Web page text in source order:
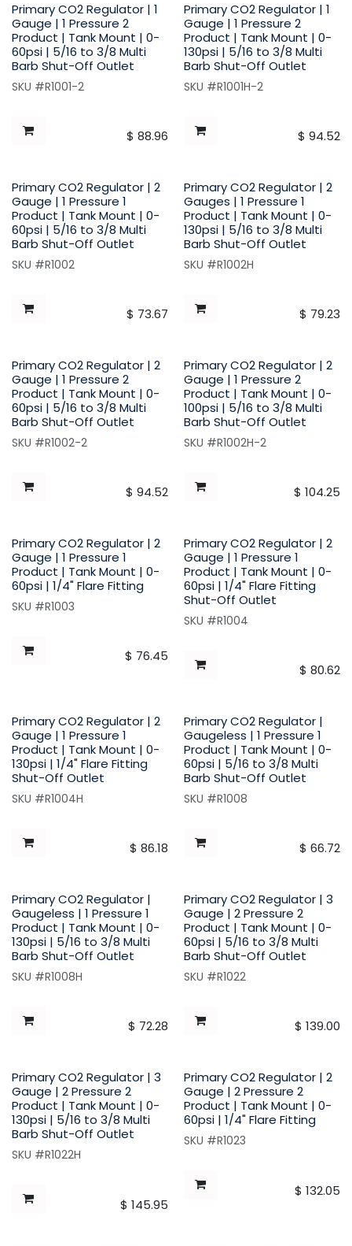
Primary CO2 Regulator | 1
Gauge | 1 Pressure 2
Product | Tank Mount | 0-
60psi | 5/16 to 3/8 Multi
Barb Shut-Off Outlet
SKU #R1001-2
$ 88.96
Primary CO2 Regulator | 1
Gauge | 1 Pressure 2
Product | Tank Mount | 0-
130psi | 5/16 to 3/8 Multi
Barb Shut-Off Outlet
SKU #R1001H-2
$ 94.52
Primary CO2 Regulator | 2
Gauge | 1 Pressure 1
Product | Tank Mount | 0-
60psi | 5/16 to 3/8 Multi
Barb Shut-Off Outlet
SKU #R1002
$ 73.67
Primary CO2 Regulator | 2
Gauges | 1 Pressure 1
Product | Tank Mount | 0-
130psi | 5/16 to 3/8 Multi
Barb Shut-Off Outlet
SKU #R1002H
$ 79.23
Primary CO2 Regulator | 2
Gauge | 1 Pressure 2
Product | Tank Mount | 0-
60psi | 5/16 to 3/8 Multi
Barb Shut-Off Outlet
SKU #R1002-2
$ 94.52
Primary CO2 Regulator | 2
Gauge | 1 Pressure 2
Product | Tank Mount | 0-
100psi | 5/16 to 3/8 Multi
Barb Shut-Off Outlet
SKU #R1002H-2
$ 104.25
Primary CO2 Regulator | 2
Gauge | 1 Pressure 1
Product | Tank Mount | 0-
60psi | 1/4" Flare Fitting
SKU #R1003
$ 76.45
Primary CO2 Regulator | 2
Gauge | 1 Pressure 1
Product | Tank Mount | 0-
60psi | 1/4" Flare Fitting
Shut-Off Outlet
SKU #R1004
$ 80.62
Primary CO2 Regulator | 2
Gauge | 1 Pressure 1
Product | Tank Mount | 0-
130psi | 1/4" Flare Fitting
Shut-Off Outlet
SKU #R1004H
$ 86.18
Primary CO2 Regulator |
Gaugeless | 1 Pressure 1
Product | Tank Mount | 0-
60psi | 5/16 to 3/8 Multi
Barb Shut-Off Outlet
SKU #R1008
$ 66.72
Primary CO2 Regulator |
Gaugeless | 1 Pressure 1
Product | Tank Mount | 0-
130psi | 5/16 to 3/8 Multi
Barb Shut-Off Outlet
SKU #R1008H
$ 72.28
Primary CO2 Regulator | 3
Gauge | 2 Pressure 2
Product | Tank Mount | 0-
60psi | 5/16 to 3/8 Multi
Barb Shut-Off Outlet
SKU #R1022
$ 139.00
Primary CO2 Regulator | 3
Gauge | 2 Pressure 2
Product | Tank Mount | 0-
130psi | 5/16 to 3/8 Multi
Barb Shut-Off Outlet
SKU #R1022H
$ 145.95
Primary CO2 Regulator | 2
Gauge | 2 Pressure 2
Product | Tank Mount | 0-
60psi | 1/4" Flare Fitting
SKU #R1023
$ 132.05